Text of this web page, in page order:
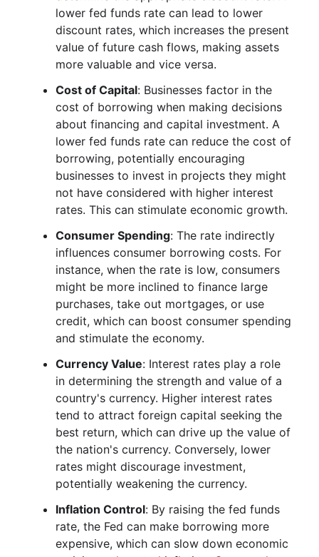
lower fed funds rate can lead to lower
discount rates, which increases the present
value of future cash flows, making assets
more valuable and vice versa.
Cost of Capital: Businesses factor in the
cost of borrowing when making decisions
about financing and capital investment. A
lower fed funds rate can reduce the cost of
borrowing, potentially encouraging
businesses to invest in projects they might
not have considered with higher interest
rates. This can stimulate economic growth.
Consumer Spending: The rate indirectly
influences consumer borrowing costs. For
instance, when the rate is low, consumers
might be more inclined to finance large
purchases, take out mortgages, or use
credit, which can boost consumer spending
and stimulate the economy.
Currency Value: Interest rates play a role
in determining the strength and value of a
country's currency. Higher interest rates
tend to attract foreign capital seeking the
best return, which can drive up the value of
the nation's currency. Conversely, lower
rates might discourage investment,
potentially weakening the currency.
Inflation Control: By raising the fed funds
rate, the Fed can make borrowing more
expensive, which can slow down economic